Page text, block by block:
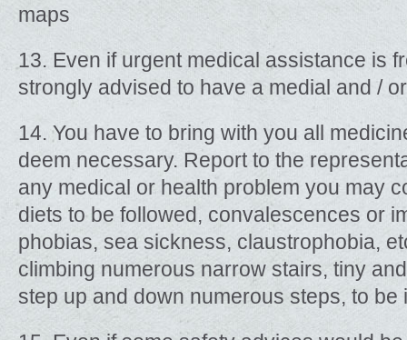
maps
13. Even if urgent medical assistance is
strongly advised to have a medial and /
14. You have to bring with you all
deem necessary. Report to the
any medical or health problem you may
diets to be followed, convalescences or
phobias, sea sickness, claustrophobia,
climbing numerous narrow stairs, tiny
step up and down numerous steps, to be